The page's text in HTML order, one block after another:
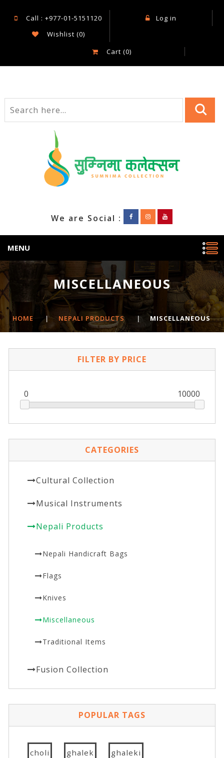
Call : +977-01-5151120
Log in
Wishlist (0)
Cart (0)
We are Social :
MENU
MISCELLANEOUS
HOME | NEPALI PRODUCTS | MISCELLANEOUS
FILTER BY PRICE
0 10000
CATEGORIES
Cultural Collection
Musical Instruments
Nepali Products
Nepali Handicraft Bags
Flags
Knives
Miscellaneous
Traditional Items
Fusion Collection
POPULAR TAGS
choli ghalek ghaleki